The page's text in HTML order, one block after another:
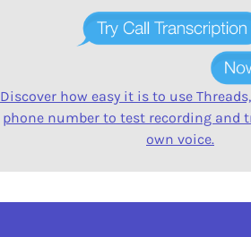
Discover how easy it is to use
phone number to test recording and
own voice.